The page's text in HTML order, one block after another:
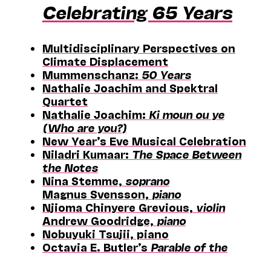
Celebrating 65 Years
Multidisciplinary Perspectives on
Climate Displacement
Mummenschanz: 50 Years
Nathalie Joachim and Spektral
Quartet
Nathalie Joachim: Ki moun ou ye
(Who are you?)
New Year’s Eve Musical Celebration
Niladri Kumaar: The Space Between
the Notes
Nina Stemme, soprano
Magnus Svensson, piano
Njioma Chinyere Grevious, violin
Andrew Goodridge, piano
Nobuyuki Tsujii, piano
Octavia E. Butler’s Parable of the